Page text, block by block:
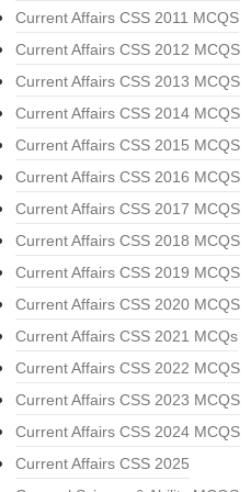
Current Affairs CSS 2011 MCQS
Current Affairs CSS 2012 MCQS
Current Affairs CSS 2013 MCQS
Current Affairs CSS 2014 MCQS
Current Affairs CSS 2015 MCQS
Current Affairs CSS 2016 MCQS
Current Affairs CSS 2017 MCQS
Current Affairs CSS 2018 MCQS
Current Affairs CSS 2019 MCQS
Current Affairs CSS 2020 MCQS
Current Affairs CSS 2021 MCQs
Current Affairs CSS 2022 MCQS
Current Affairs CSS 2023 MCQS
Current Affairs CSS 2024 MCQS
Current Affairs CSS 2025